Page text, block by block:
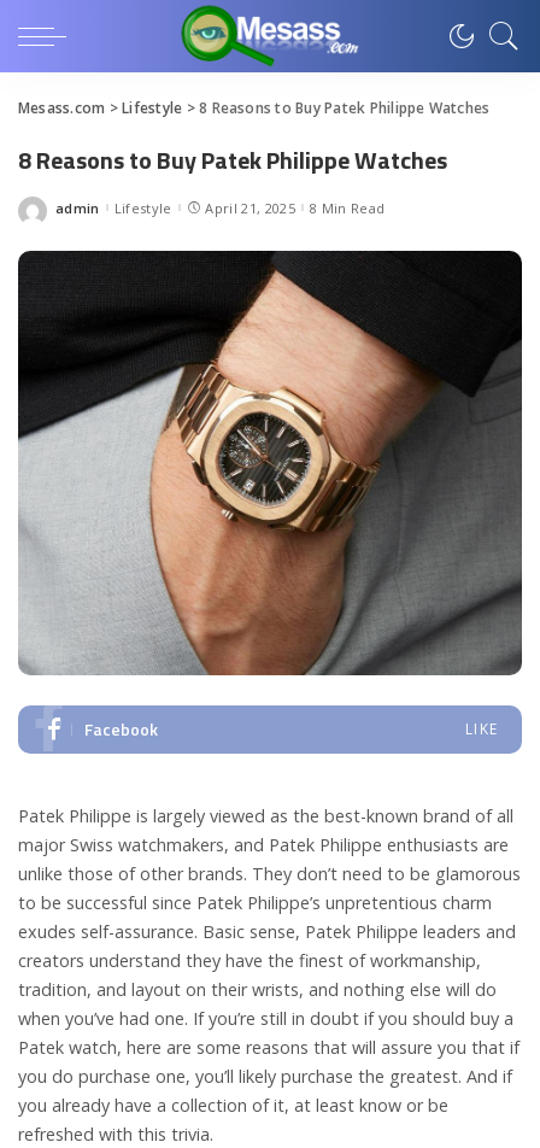
Mesass.com >Lifestyle >8 Reasons to Buy Patek Philippe Watches
8 Reasons to Buy Patek Philippe Watches
Posted
admin Lifestyle April 21, 2025 8 Min Read
Facebook LIKE
Patek Philippe is largely viewed as the best-known brand of all
major Swiss watchmakers, and Patek Philippe enthusiasts are
unlike those of other brands. They don’t need to be glamorous
to be successful since Patek Philippe’s unpretentious charm
exudes self-assurance. Basic sense, Patek Philippe leaders and
creators understand they have the finest of workmanship,
tradition, and layout on their wrists, and nothing else will do
when you’ve had one. If you’re still in doubt if you should buy a
Patek watch, here are some reasons that will assure you that if
you do purchase one, you’ll likely purchase the greatest. And if
you already have a collection of it, at least know or be
refreshed with this trivia.